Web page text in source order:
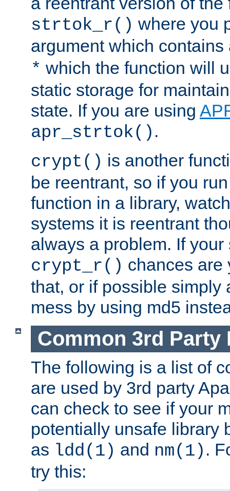
strtok_r() where you
argument which
* which the function will
static storage for
state. If you are using
apr_strtok() .
crypt() is another
be reentrant, so if you
function in a library,
systems it is reentrant
always a problem. If your
crypt_r() chances are
that, or if possible simply
mess by using md5
Common 3rd Party
The following is a list of
are used by 3rd party
can check to see if your
potentially unsafe library
as ldd(1) and nm(1) .
try this: